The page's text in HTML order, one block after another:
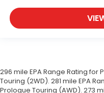
seat armrest
Front seat center
and passenger can
armrest puts your
Carpet flooring
296 mile EPA Range Rating for
Touring (2WD). 281 mile EPA
Prologue Touring (AWD). 273